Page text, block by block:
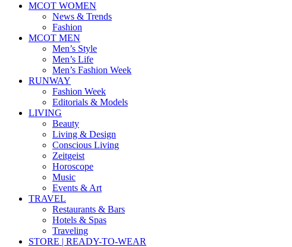
MCOT WOMEN
News & Trends
Fashion
MCOT MEN
Men’s Style
Men’s Life
Men’s Fashion Week
RUNWAY
Fashion Week
Editorials & Models
LIVING
Beauty
Living & Design
Conscious Living
Zeitgeist
Horoscope
Music
Events & Art
TRAVEL
Restaurants & Bars
Hotels & Spas
Traveling
STORE | READY-TO-WEAR